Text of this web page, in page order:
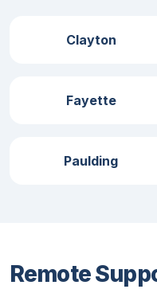
Clayton
Fayette
Paulding
Remote